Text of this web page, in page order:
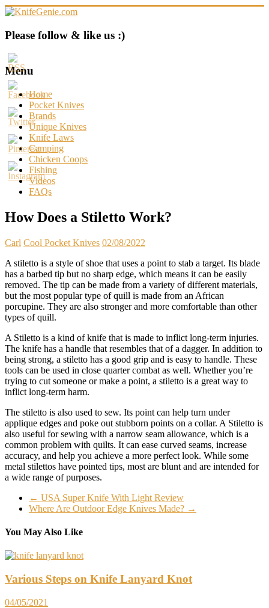
Skip
content
KnifeGenie.com
Cool
Pocket
Knives
Reviews
&
Guide
Please follow & like us :)
Menu
Home
Pocket Knives
Brands
Unique Knives
Knife Laws
Camping
Chicken Coops
Fishing
Videos
FAQs
How Does a Stiletto Work?
Carl Cool Pocket Knives 02/08/2022
A stiletto is a style of shoe that uses a point to stab a target. Its blade
has a barbed tip but no sharp edge, which means it can be easily
removed. The tip can be made from a variety of different materials,
but the most popular type of quill is made from an African
porcupine. They are also stronger and more comfortable than other
types of quill.
A Stiletto is a kind of knife that is made to inflict long-term injuries.
The knife has a handle that resembles that of a dagger. In addition to
being strong, a stiletto has a good grip and is easy to handle. These
tools can be used in close quarter combat as well. Whether you’re
trying to cut someone or make a point, a stiletto is a great way to
inflict long-term harm.
The stiletto is also used to sew. Its point can help turn under
applique edges and poke out stubborn points on a collar. A Stiletto is
also useful for sewing with a narrow seam allowance, which is a
common problem with quilts. It can ease curved seams, increase
accuracy, and help you achieve a more perfect look. While some
metal stilettos have pointed tips, most are blunt and are intended for
a wide range of purposes.
← USA Super Knife With Light Review
Where Are Outdoor Edge Knives Made? →
You May Also Like
Various Steps on Knife Lanyard Knot
04/05/2021